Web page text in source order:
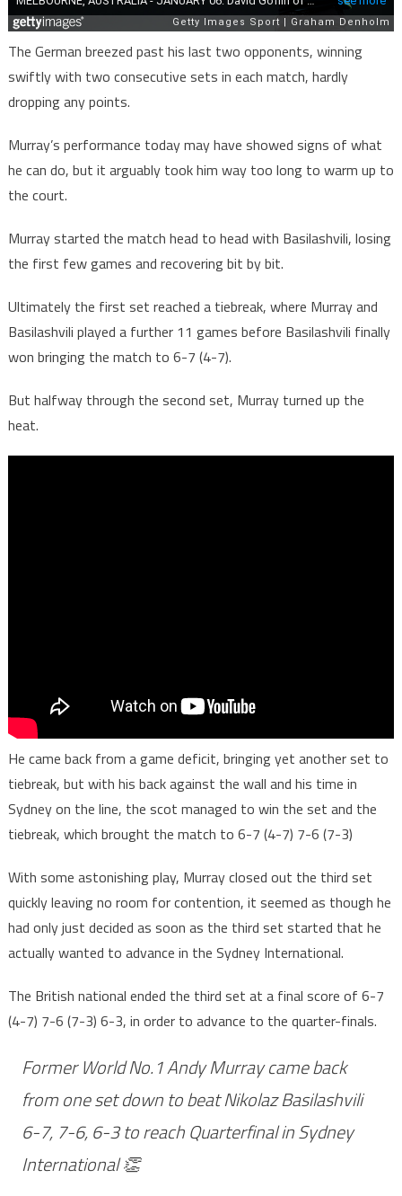
The German breezed past his last two opponents, winning
swiftly with two consecutive sets in each match, hardly
dropping any points.
Murray’s performance today may have showed signs of what
he can do, but it arguably took him way too long to warm up to
the court.
Murray started the match head to head with Basilashvili, losing
the first few games and recovering bit by bit.
Ultimately the first set reached a tiebreak, where Murray and
Basilashvili played a further 11 games before Basilashvili finally
won bringing the match to 6-7 (4-7).
But halfway through the second set, Murray turned up the
heat.
He came back from a game deficit, bringing yet another set to
tiebreak, but with his back against the wall and his time in
Sydney on the line, the scot managed to win the set and the
tiebreak, which brought the match to 6-7 (4-7) 7-6 (7-3)
With some astonishing play, Murray closed out the third set
quickly leaving no room for contention, it seemed as though he
had only just decided as soon as the third set started that he
actually wanted to advance in the Sydney International.
The British national ended the third set at a final score of 6-7
(4-7) 7-6 (7-3) 6-3, in order to advance to the quarter-finals.
Former World No.1 Andy Murray came back
from one set down to beat Nikolaz Basilashvili
6-7, 7-6, 6-3 to reach Quarterfinal in Sydney
International 👏